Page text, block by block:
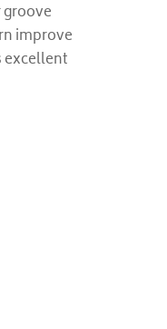
improve
excellent